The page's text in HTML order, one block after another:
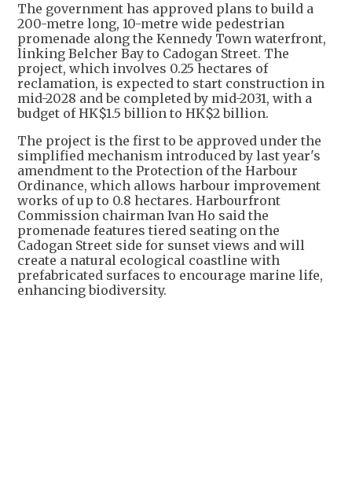
The government has approved plans to build a
200-metre long, 10-metre wide pedestrian
promenade along the Kennedy Town waterfront,
linking Belcher Bay to Cadogan Street. The
project, which involves 0.25 hectares of
reclamation, is expected to start construction in
mid-2028 and be completed by mid-2031, with a
budget of HK$1.5 billion to HK$2 billion.
The project is the first to be approved under the
simplified mechanism introduced by last year's
amendment to the Protection of the Harbour
Ordinance, which allows harbour improvement
works of up to 0.8 hectares. Harbourfront
Commission chairman Ivan Ho said the
promenade features tiered seating on the
Cadogan Street side for sunset views and will
create a natural ecological coastline with
prefabricated surfaces to encourage marine life,
enhancing biodiversity.